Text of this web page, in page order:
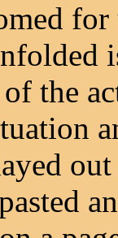
for
of the